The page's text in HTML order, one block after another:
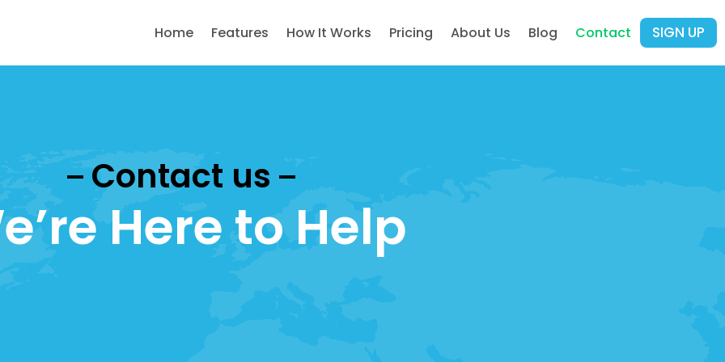
Home Features How It Works Pricing About Us Blog Contact SIGN UP
Contact us
Here to Help